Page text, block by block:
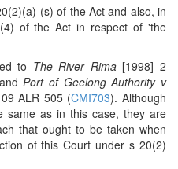
(s) of the Act and also, in
of the Act in respect of 'the
to The River Rima[1998] 2
Port of Geelong Authority v
ALR 505 (CMI703). Although
same as in this case, they are
that ought to be taken when
of this Court under s 20(2)